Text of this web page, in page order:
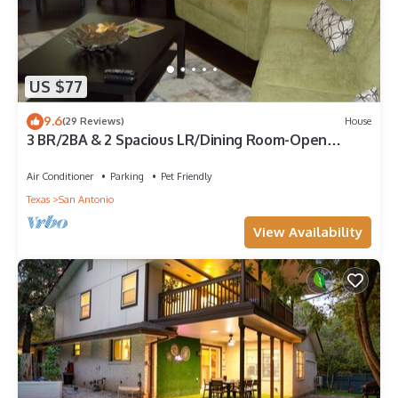
US $77
9.6(29 Reviews) House
3 BR/2BA & 2 Spacious LR/Dining Room-Open
Air Conditioner Parking
Pet Friendly
Texas
San Antonio
View Availability